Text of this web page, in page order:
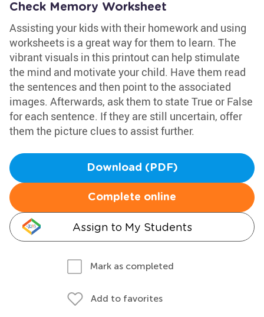
Check Memory Worksheet
Assisting your kids with their homework and using
worksheets is a great way for them to learn. The
vibrant visuals in this printout can help stimulate
the mind and motivate your child. Have them read
the sentences and then point to the associated
images. Afterwards, ask them to state True or False
for each sentence. If they are still uncertain, offer
them the picture clues to assist further.
Download (PDF)
Complete online
Assign to My Students
Mark as completed
Add to favorites